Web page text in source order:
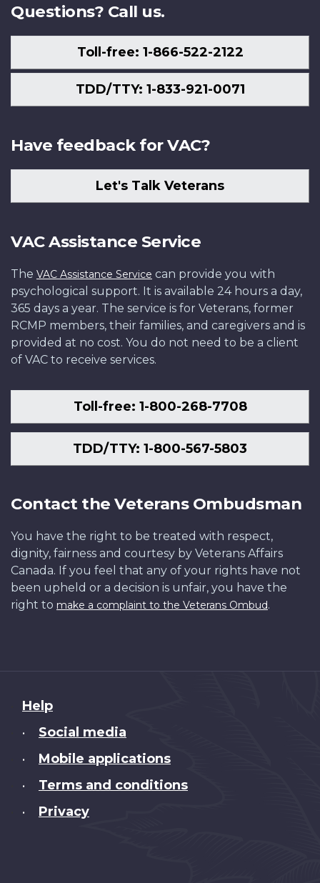
Questions? Call us.
Toll-free: 1-866-522-2122
TDD/TTY: 1-833-921-0071
Have feedback for VAC?
Let's Talk Veterans
VAC Assistance Service
The VAC Assistance Service can provide you with
psychological support. It is available 24 hours a day,
365 days a year. The service is for Veterans, former
RCMP members, their families, and caregivers and is
provided at no cost. You do not need to be a client
of VAC to receive services.
Toll-free: 1-800-268-7708
TDD/TTY: 1-800-567-5803
Contact the Veterans Ombudsman
You have the right to be treated with respect,
dignity, fairness and courtesy by Veterans Affairs
Canada. If you feel that any of your rights have not
been upheld or a decision is unfair, you have the
right to make a complaint to the Veterans Ombud.
About
this
Help
• Social media
• Mobile applications
• Terms and conditions
• Privacy